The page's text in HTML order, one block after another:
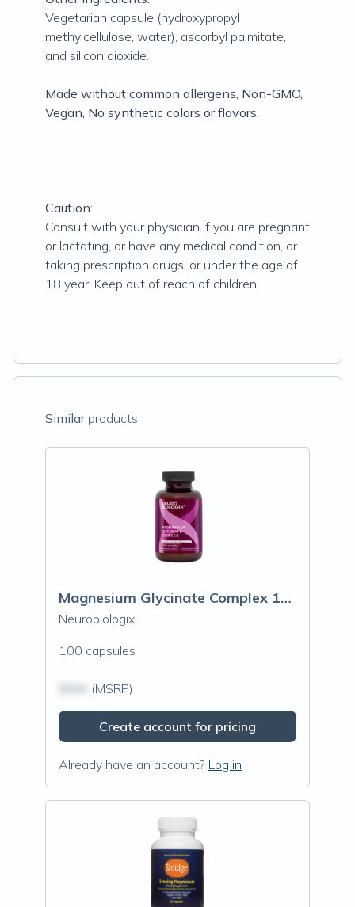
Vegetarian capsule (hydroxypropyl
methylcellulose, water), ascorbyl palmitate,
and silicon dioxide.
Made without common allergens, Non-GMO,
Vegan, No synthetic colors or flavors.
Caution:
Consult with your physician if you are pregnant
or lactating, or have any medical condition, or
taking prescription drugs, or under the age of
18 year. Keep out of reach of children.
Similarproducts
Magnesium Glycinate Complex 100mg
Neurobiologix
100 capsules
(MSRP)
Create account for pricing
Already have an account? Log in